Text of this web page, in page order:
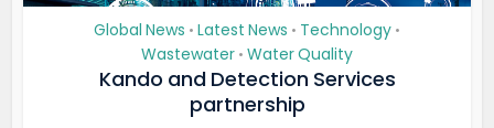
Global News • Latest News • Technology •
Wastewater • Water Quality
Kando and Detection Services
partnership